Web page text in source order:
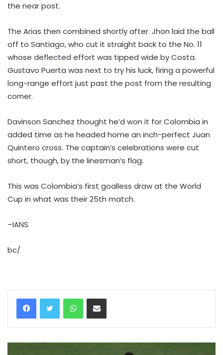
the near post.
The Arias then combined shortly after. Jhon laid the ball
off to Santiago, who cut it straight back to the No. 11
whose deflected effort was tipped wide by Costa.
Gustavo Puerta was next to try his luck, firing a powerful
long-range effort just past the post from the resulting
corner.
Davinson Sanchez thought he’d won it for Colombia in
added time as he headed home an inch-perfect Juan
Quintero cross. The captain’s celebrations were cut
short, though, by the linesman’s flag.
This was Colombia’s first goalless draw at the World
Cup in what was their 25th match.
–IANS
bc/
WhatsAppShare via Email